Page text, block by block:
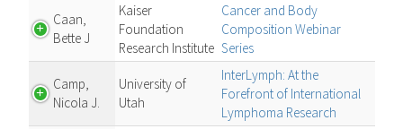
Caan,
Bette J
Kaiser
Foundation
Research Institute
Cancer and Body
Composition Webinar
Series
Camp,
Nicola J.
University of
Utah
InterLymph: At the
Forefront of International
Lymphoma Research